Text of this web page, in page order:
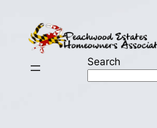
content
Search